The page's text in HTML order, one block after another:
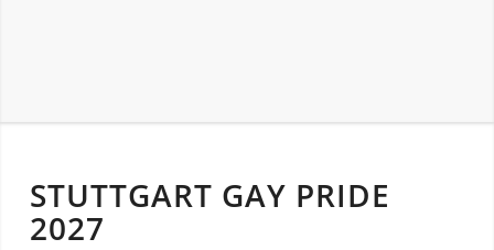
STUTTGART GAY PRIDE
2027